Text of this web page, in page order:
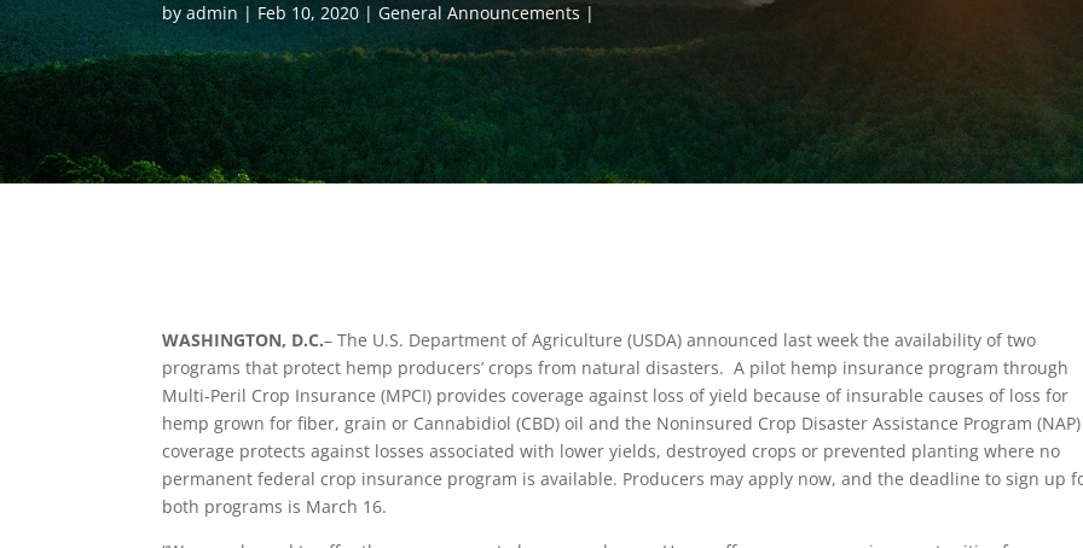
byadmin Feb 10, 2020 General Announcements
WASHINGTON, D.C.– The U.S. Department of Agriculture (USDA) announced last week the availability of two
programs that protect hemp producers’ crops from natural disasters. A pilot hemp insurance program through
Multi-Peril Crop Insurance (MPCI) provides coverage against loss of yield because of insurable causes of loss for
hemp grown for fiber, grain or Cannabidiol (CBD) oil and the Noninsured Crop Disaster Assistance Program (NAP)
coverage protects against losses associated with lower yields, destroyed crops or prevented planting where no
permanent federal crop insurance program is available. Producers may apply now, and the deadline to sign up
both programs is March 16.